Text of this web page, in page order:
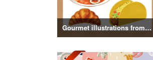
Gourmet illustrations from around the world